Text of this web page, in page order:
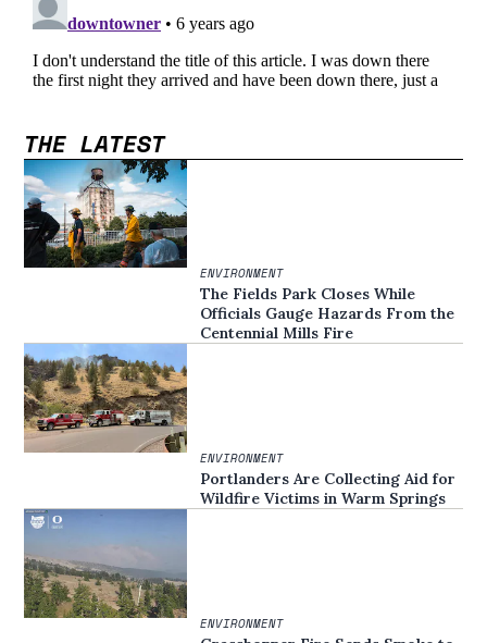
THE LATEST
ENVIRONMENT
The Fields Park Closes While
Officials Gauge Hazards From the
Centennial Mills Fire
ENVIRONMENT
Portlanders Are Collecting Aid for
Wildfire Victims in Warm Springs
ENVIRONMENT